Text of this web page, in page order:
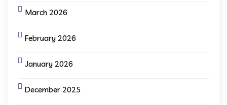
March 2026
February 2026
January 2026
December 2025